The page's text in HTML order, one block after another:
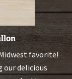
favorite!
our delicious